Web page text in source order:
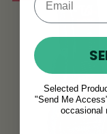
Selected
"Send Me
occasional